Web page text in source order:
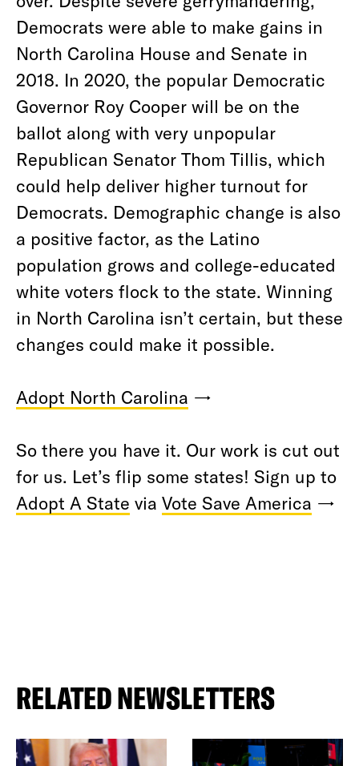
Democrats were able to make gains in
North Carolina House and Senate in
2018. In 2020, the popular Democratic
Governor Roy Cooper will be on the
ballot along with very unpopular
Republican Senator Thom Tillis, which
could help deliver higher turnout for
Democrats. Demographic change is also
a positive factor, as the Latino
population grows and college-educated
white voters flock to the state. Winning
in North Carolina isn’t certain, but these
changes could make it possible.
Adopt North Carolina →
So there you have it. Our work is cut out
for us. Let’s flip some states! Sign up to
Adopt A State via Vote Save America →
RELATED NEWSLETTERS